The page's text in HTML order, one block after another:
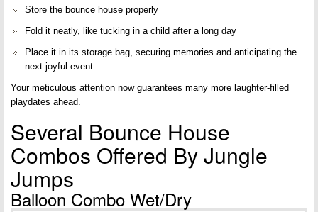
Store the bounce house properly
Fold it neatly, like tucking in a child after a long day
Place it in its storage bag, securing memories and anticipating the
next joyful event
Your meticulous attention now guarantees many more laughter-filled
playdates ahead.
Several Bounce House
Combos Offered By Jungle
Jumps
Balloon Combo Wet/Dry